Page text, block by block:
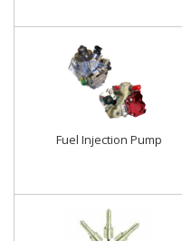
Fuel Injection Pump